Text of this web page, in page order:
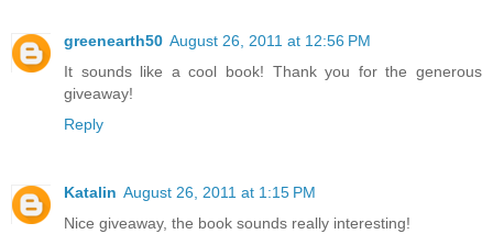
greenearth50 August 26, 2011 at 12:56 PM
It sounds like a cool book! Thank you for the generous
giveaway!
Reply
Katalin August 26, 2011 at 1:15 PM
Nice giveaway, the book sounds really interesting!